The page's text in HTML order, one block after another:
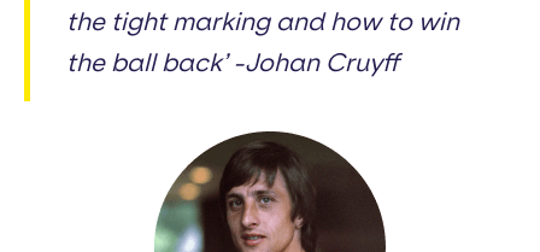
the tight marking and how to win
the ball back’ -Johan Cruyff